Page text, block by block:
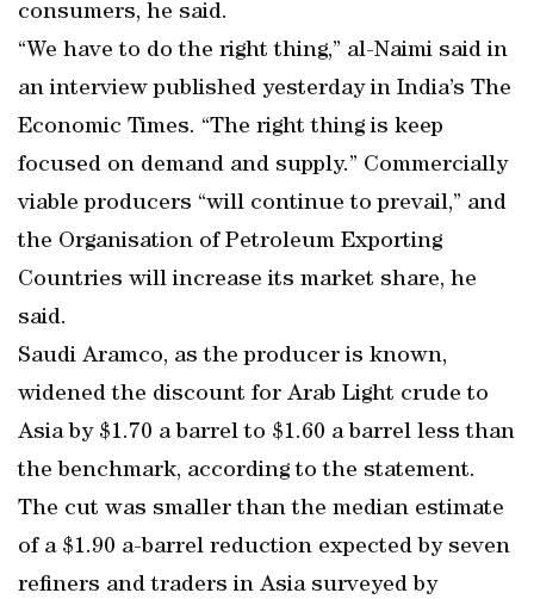
consumers, he said.
“We have to do the right thing,” al-Naimi said in
an interview published yesterday in India’s The
Economic Times. “The right thing is keep
focused on demand and supply.” Commercially
viable producers “will continue to prevail,” and
the Organisation of Petroleum Exporting
Countries will increase its market share, he
said.
Saudi Aramco, as the producer is known,
widened the discount for Arab Light crude to
Asia by $1.70 a barrel to $1.60 a barrel less than
the benchmark, according to the statement.
The cut was smaller than the median estimate
of a $1.90 a-barrel reduction expected by seven
refiners and traders in Asia surveyed by